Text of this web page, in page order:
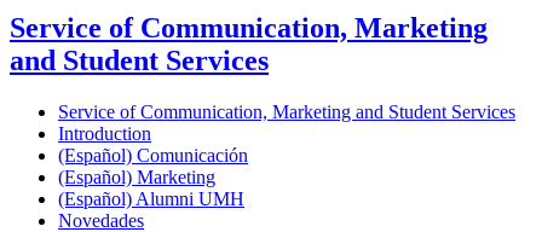
Service of Communication, Marketing
and Student Services
Service of Communication, Marketing and Student Services
Introduction
(Español) Comunicación
(Español) Marketing
(Español) Alumni UMH
Novedades